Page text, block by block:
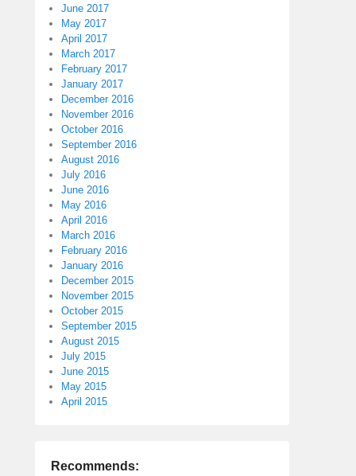
June 2017
May 2017
April 2017
March 2017
February 2017
January 2017
December 2016
November 2016
October 2016
September 2016
August 2016
July 2016
June 2016
May 2016
April 2016
March 2016
February 2016
January 2016
December 2015
November 2015
October 2015
September 2015
August 2015
July 2015
June 2015
May 2015
April 2015
Recommends: